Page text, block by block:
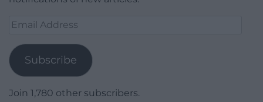
Email
Subscribe
Join 1,780 other subscribers.